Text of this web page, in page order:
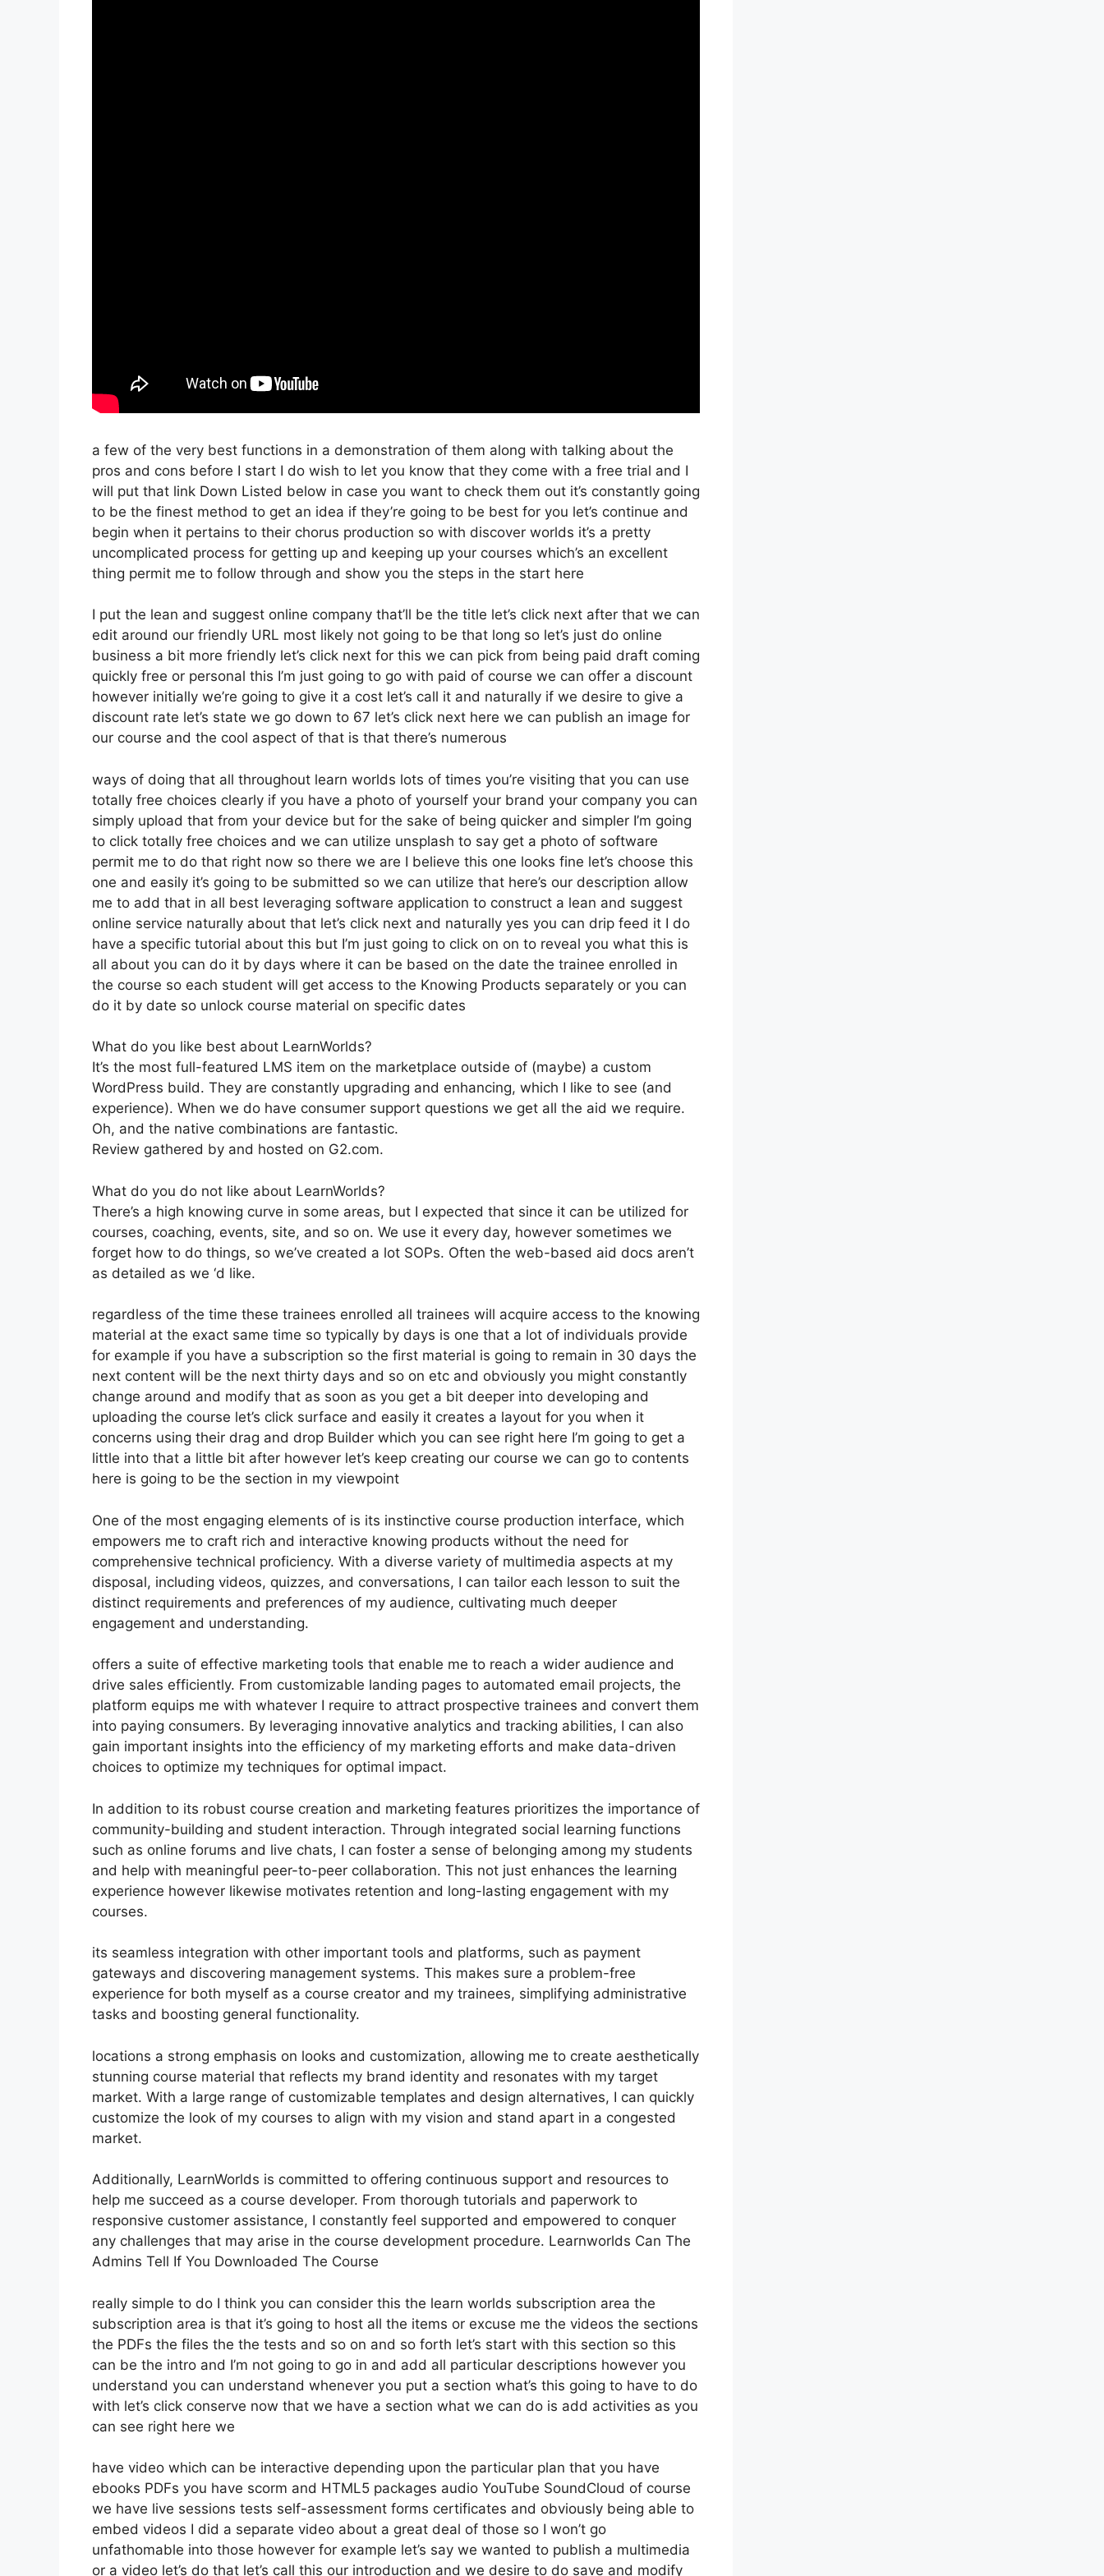
a few of the very best functions in a demonstration of them along with talking about the
pros and cons before I start I do wish to let you know that they come with a free trial and I
will put that link Down Listed below in case you want to check them out it’s constantly going
to be the finest method to get an idea if they’re going to be best for you let’s continue and
begin when it pertains to their chorus production so with discover worlds it’s a pretty
uncomplicated process for getting up and keeping up your courses which’s an excellent
thing permit me to follow through and show you the steps in the start here
I put the lean and suggest online company that’ll be the title let’s click next after that we can
edit around our friendly URL most likely not going to be that long so let’s just do online
business a bit more friendly let’s click next for this we can pick from being paid draft coming
quickly free or personal this I’m just going to go with paid of course we can offer a discount
however initially we’re going to give it a cost let’s call it and naturally if we desire to give a
discount rate let’s state we go down to 67 let’s click next here we can publish an image for
our course and the cool aspect of that is that there’s numerous
ways of doing that all throughout learn worlds lots of times you’re visiting that you can use
totally free choices clearly if you have a photo of yourself your brand your company you can
simply upload that from your device but for the sake of being quicker and simpler I’m going
to click totally free choices and we can utilize unsplash to say get a photo of software
permit me to do that right now so there we are I believe this one looks fine let’s choose this
one and easily it’s going to be submitted so we can utilize that here’s our description allow
me to add that in all best leveraging software application to construct a lean and suggest
online service naturally about that let’s click next and naturally yes you can drip feed it I do
have a specific tutorial about this but I’m just going to click on on to reveal you what this is
all about you can do it by days where it can be based on the date the trainee enrolled in
the course so each student will get access to the Knowing Products separately or you can
do it by date so unlock course material on specific dates
What do you like best about LearnWorlds?
It’s the most full-featured LMS item on the marketplace outside of (maybe) a custom
WordPress build. They are constantly upgrading and enhancing, which I like to see (and
experience). When we do have consumer support questions we get all the aid we require.
Oh, and the native combinations are fantastic.
Review gathered by and hosted on G2.com.
What do you do not like about LearnWorlds?
There’s a high knowing curve in some areas, but I expected that since it can be utilized for
courses, coaching, events, site, and so on. We use it every day, however sometimes we
forget how to do things, so we’ve created a lot SOPs. Often the web-based aid docs aren’t
as detailed as we ‘d like.
regardless of the time these trainees enrolled all trainees will acquire access to the knowing
material at the exact same time so typically by days is one that a lot of individuals provide
for example if you have a subscription so the first material is going to remain in 30 days the
next content will be the next thirty days and so on etc and obviously you might constantly
change around and modify that as soon as you get a bit deeper into developing and
uploading the course let’s click surface and easily it creates a layout for you when it
concerns using their drag and drop Builder which you can see right here I’m going to get a
little into that a little bit after however let’s keep creating our course we can go to contents
here is going to be the section in my viewpoint
One of the most engaging elements of is its instinctive course production interface, which
empowers me to craft rich and interactive knowing products without the need for
comprehensive technical proficiency. With a diverse variety of multimedia aspects at my
disposal, including videos, quizzes, and conversations, I can tailor each lesson to suit the
distinct requirements and preferences of my audience, cultivating much deeper
engagement and understanding.
offers a suite of effective marketing tools that enable me to reach a wider audience and
drive sales efficiently. From customizable landing pages to automated email projects, the
platform equips me with whatever I require to attract prospective trainees and convert them
into paying consumers. By leveraging innovative analytics and tracking abilities, I can also
gain important insights into the efficiency of my marketing efforts and make data-driven
choices to optimize my techniques for optimal impact.
In addition to its robust course creation and marketing features prioritizes the importance of
community-building and student interaction. Through integrated social learning functions
such as online forums and live chats, I can foster a sense of belonging among my students
and help with meaningful peer-to-peer collaboration. This not just enhances the learning
experience however likewise motivates retention and long-lasting engagement with my
courses.
its seamless integration with other important tools and platforms, such as payment
gateways and discovering management systems. This makes sure a problem-free
experience for both myself as a course creator and my trainees, simplifying administrative
tasks and boosting general functionality.
locations a strong emphasis on looks and customization, allowing me to create aesthetically
stunning course material that reflects my brand identity and resonates with my target
market. With a large range of customizable templates and design alternatives, I can quickly
customize the look of my courses to align with my vision and stand apart in a congested
market.
Additionally, LearnWorlds is committed to offering continuous support and resources to
help me succeed as a course developer. From thorough tutorials and paperwork to
responsive customer assistance, I constantly feel supported and empowered to conquer
any challenges that may arise in the course development procedure. Learnworlds Can The
Admins Tell If You Downloaded The Course
really simple to do I think you can consider this the learn worlds subscription area the
subscription area is that it’s going to host all the items or excuse me the videos the sections
the PDFs the files the the tests and so on and so forth let’s start with this section so this
can be the intro and I’m not going to go in and add all particular descriptions however you
understand you can understand whenever you put a section what’s this going to have to do
with let’s click conserve now that we have a section what we can do is add activities as you
can see right here we
have video which can be interactive depending upon the particular plan that you have
ebooks PDFs you have scorm and HTML5 packages audio YouTube SoundCloud of course
we have live sessions tests self-assessment forms certificates and obviously being able to
embed videos I did a separate video about a great deal of those so I won’t go
unfathomable into those however for example let’s say we wanted to publish a multimedia
or a video let’s do that let’s call this our introduction and we desire to do save and modify